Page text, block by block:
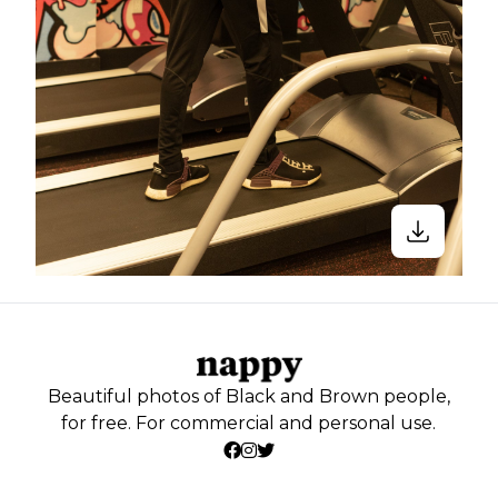
Beautiful photos of Black and Brown people,
for free. For commercial and personal use.